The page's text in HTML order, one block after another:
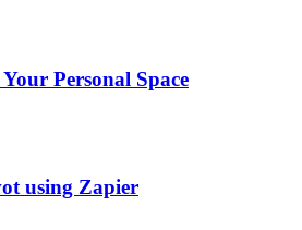
Personal Space
using Zapier